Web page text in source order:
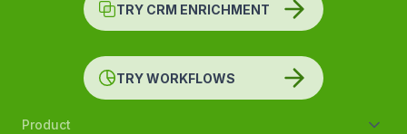
TRY CRM ENRICHMENT
TRY WORKFLOWS
Product